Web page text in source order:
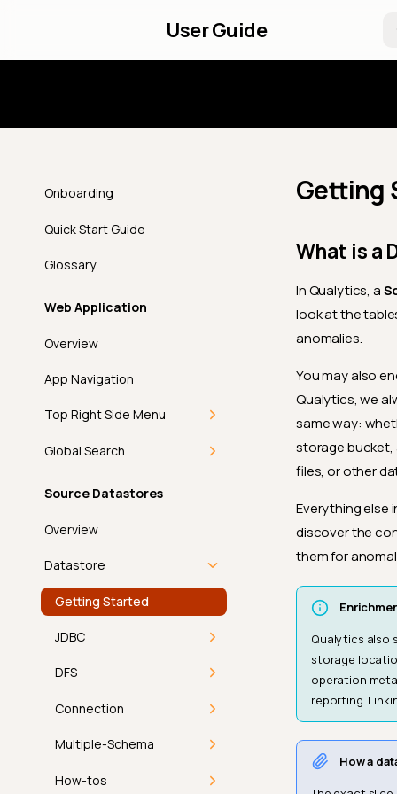
User Guide
Onboarding
Quick Start Guide
Glossary
Web Application
Overview
App Navigation
Top Right Side Menu
Getting Started
Add-ons
In-App Notifications
Introduction
How-tos
Navigate
Mark as Read
Bulk Mark as Read
FAQ
API
Discover
Theme
View Mode
Product Updates
User Profile
Introduction
Profile
Global Search
Getting Started
Command Palette
Keyboard Shortcuts
Source Datastores
Overview
Datastore
Getting Started
JDBC
Introduction
Athena
Athena Connector
Permissions
BigQuery
Databricks
DFS
Introduction
Deep Dive
Supported File
Amazon S3
Connection
Introduction
How It Works
Multiple-Schema
Introduction
How-tos
Getting
What is a
In Qualytics, a
look at the
anomalies.
You may also
Qualytics, we
same way:
storage bucket,
files, or other
Everything else
discover the
them for
Qualytics also
storage
operation
reporting.
How a